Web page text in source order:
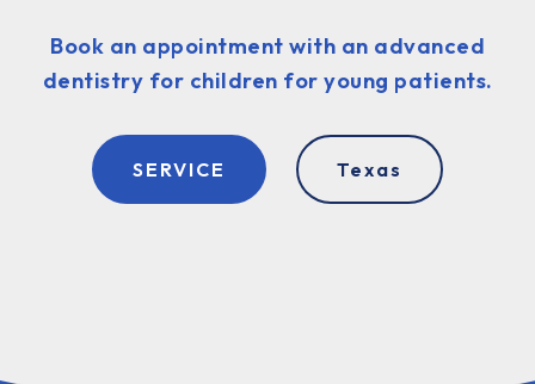
Book an appointment with an advanced
dentistry for children for young patients.
SERVICE Texas